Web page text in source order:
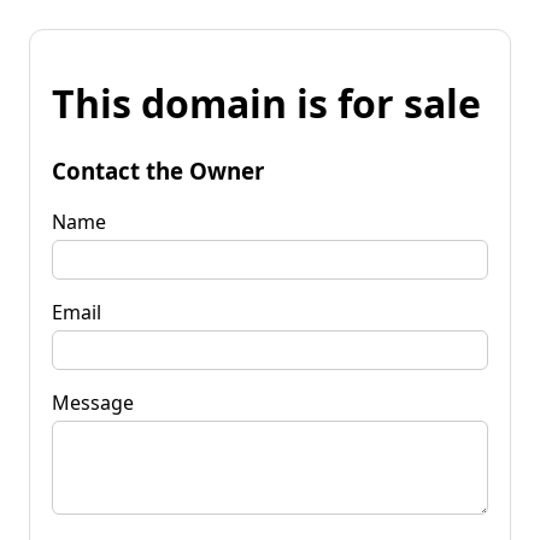
This domain is for sale
Contact the Owner
Name
Email
Message